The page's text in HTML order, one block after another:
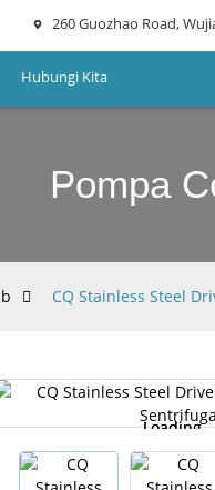
260 Guozhao Road,
Hubungi Kita
Pompa
CQ Stainless Steel
Loading...
Loading...